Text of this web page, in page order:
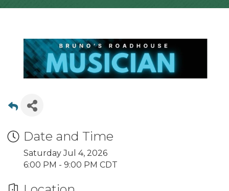
Date and Time
Saturday Jul 4, 2026
6:00 PM - 9:00 PM CDT